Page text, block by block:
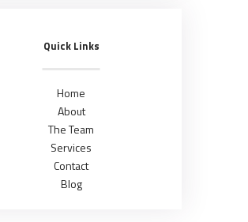
Quick Links
Home
About
The Team
Services
Contact
Blog